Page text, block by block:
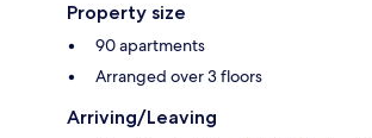
Property size
90 apartments
Arranged over 3 floors
Arriving/Leaving